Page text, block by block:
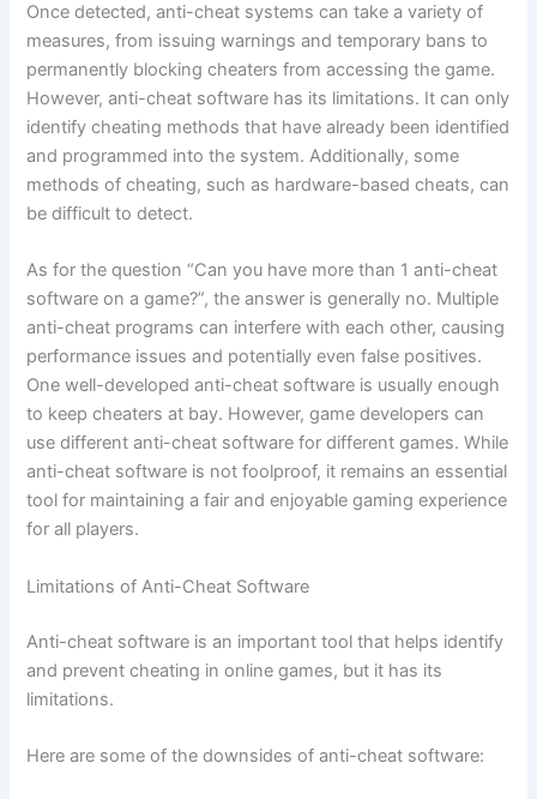
Once detected, anti-cheat systems can take a variety of
measures, from issuing warnings and temporary bans to
permanently blocking cheaters from accessing the game.
However, anti-cheat software has its limitations. It can only
identify cheating methods that have already been identified
and programmed into the system. Additionally, some
methods of cheating, such as hardware-based cheats, can
be difficult to detect.
As for the question “Can you have more than 1 anti-cheat
software on a game?”, the answer is generally no. Multiple
anti-cheat programs can interfere with each other, causing
performance issues and potentially even false positives.
One well-developed anti-cheat software is usually enough
to keep cheaters at bay. However, game developers can
use different anti-cheat software for different games. While
anti-cheat software is not foolproof, it remains an essential
tool for maintaining a fair and enjoyable gaming experience
for all players.
Limitations of Anti-Cheat Software
Anti-cheat software is an important tool that helps identify
and prevent cheating in online games, but it has its
limitations.
Here are some of the downsides of anti-cheat software: